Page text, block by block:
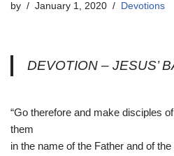
by January 1, 2020 Devotions
DEVOTION – JESUS’
“Go therefore and make disciples
them
in the name of the Father and of